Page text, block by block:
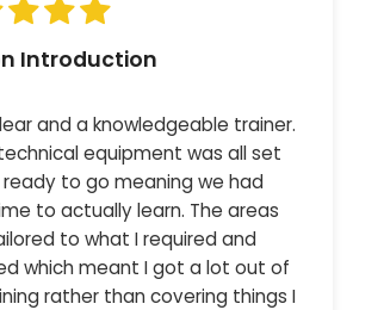
Introduction
and a knowledgeable trainer.
equipment was all set
to go meaning we had
to actually learn. The areas
to what I required and
which meant I got a lot out of
rather than covering things I